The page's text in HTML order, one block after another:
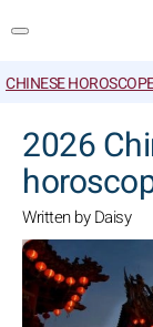
CHINESE
2026
Written by Daisy